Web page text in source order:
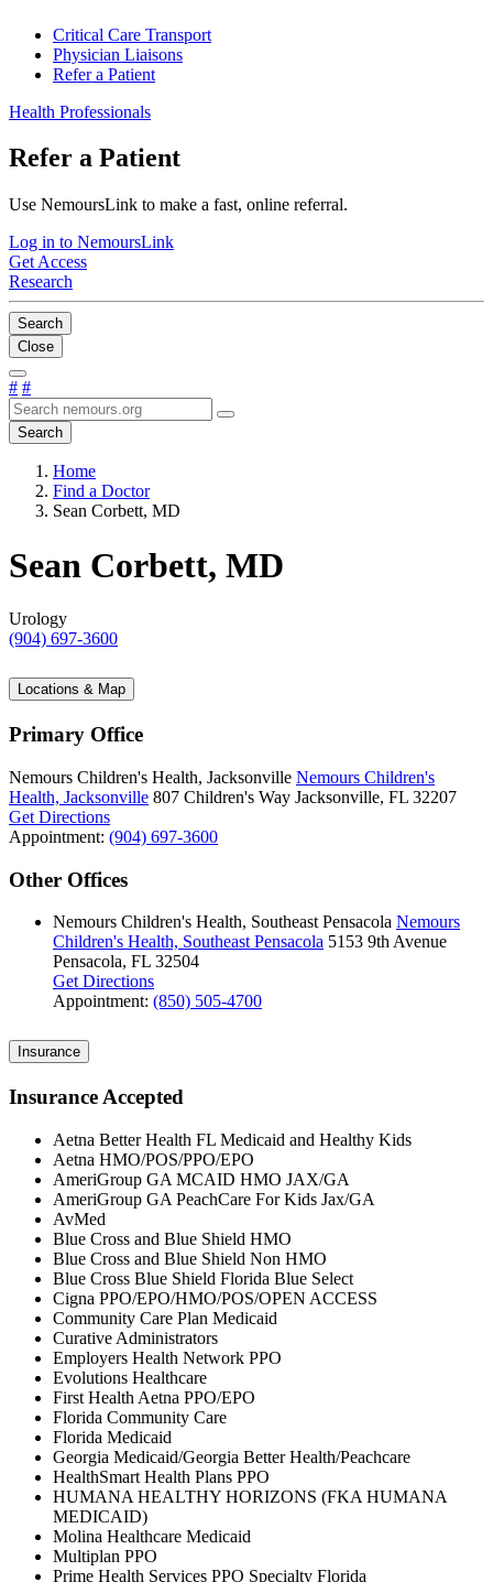
Critical Care Transport
Physician Liaisons
Refer a Patient
Health Professionals
Refer a Patient
Use NemoursLink to make a fast, online referral.
Log in to NemoursLink
Get Access
Research
Search
Close
# #
Search
Home
Find a Doctor
Sean Corbett, MD
Sean Corbett, MD
Urology
(904) 697-3600
Locations & Map
Primary Office
Nemours Children's Health, Jacksonville Nemours Children's
Health, Jacksonville 807 Children's Way Jacksonville, FL 32207
Get Directions
Appointment: (904) 697-3600
Other Offices
Nemours Children's Health, Southeast Pensacola Nemours
Children's Health, Southeast Pensacola 5153 9th Avenue
Pensacola, FL 32504
Get Directions
Appointment: (850) 505-4700
Insurance
Insurance Accepted
Aetna Better Health FL Medicaid and Healthy Kids
Aetna HMO/POS/PPO/EPO
AmeriGroup GA MCAID HMO JAX/GA
AmeriGroup GA PeachCare For Kids Jax/GA
AvMed
Blue Cross and Blue Shield HMO
Blue Cross and Blue Shield Non HMO
Blue Cross Blue Shield Florida Blue Select
Cigna PPO/EPO/HMO/POS/OPEN ACCESS
Community Care Plan Medicaid
Curative Administrators
Employers Health Network PPO
Evolutions Healthcare
First Health Aetna PPO/EPO
Florida Community Care
Florida Medicaid
Georgia Medicaid/Georgia Better Health/Peachcare
HealthSmart Health Plans PPO
HUMANA HEALTHY HORIZONS (FKA HUMANA
MEDICAID)
Molina Healthcare Medicaid
Multiplan PPO
Prime Health Services PPO Specialty Florida